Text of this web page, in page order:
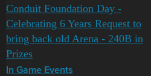
Conduit Foundation Day -
Celebrating 6 Years Request to
bring back old Arena - 240B in
Prizes
In Game Events